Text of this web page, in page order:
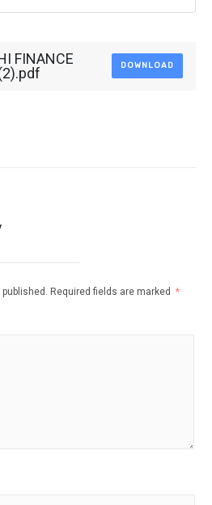
FINANCE
DOWNLOAD
Required fields are marked *